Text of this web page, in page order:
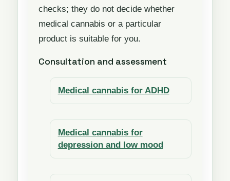
checks; they do not decide whether
medical cannabis or a particular
product is suitable for you.
Consultation and assessment
Medical cannabis for ADHD
Medical cannabis for
depression and low mood